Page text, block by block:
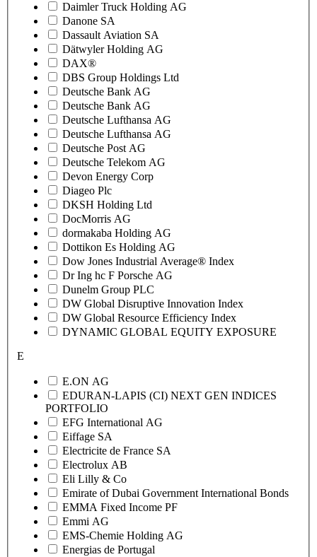
Daimler Truck Holding AG
Danone SA
Dassault Aviation SA
Dätwyler Holding AG
DAX®
DBS Group Holdings Ltd
Deutsche Bank AG
Deutsche Bank AG
Deutsche Lufthansa AG
Deutsche Lufthansa AG
Deutsche Post AG
Deutsche Telekom AG
Devon Energy Corp
Diageo Plc
DKSH Holding Ltd
DocMorris AG
dormakaba Holding AG
Dottikon Es Holding AG
Dow Jones Industrial Average® Index
Dr Ing hc F Porsche AG
Dunelm Group PLC
DW Global Disruptive Innovation Index
DW Global Resource Efficiency Index
DYNAMIC GLOBAL EQUITY EXPOSURE
E
E.ON AG
EDURAN-LAPIS (CI) NEXT GEN INDICES
PORTFOLIO
EFG International AG
Eiffage SA
Electricite de France SA
Electrolux AB
Eli Lilly & Co
Emirate of Dubai Government International Bonds
EMMA Fixed Income PF
Emmi AG
EMS-Chemie Holding AG
Energias de Portugal